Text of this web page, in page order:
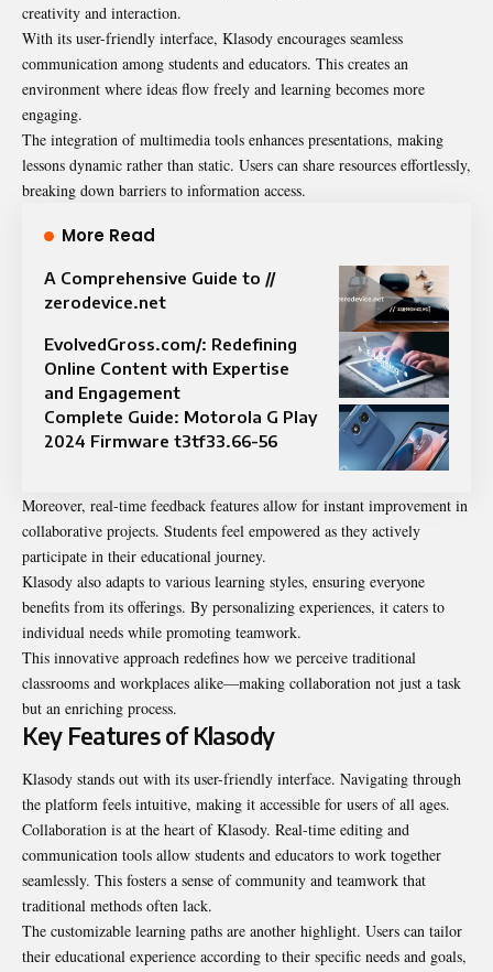
creativity and interaction.
With its user-friendly interface, Klasody encourages seamless
communication among students and educators. This creates an
environment where ideas flow freely and learning becomes more
engaging.
The integration of multimedia tools enhances presentations, making
lessons dynamic rather than static. Users can share resources effortlessly,
breaking down barriers to information access.
More Read
A Comprehensive Guide to //
zerodevice.net
EvolvedGross.com/: Redefining
Online Content with Expertise
and Engagement
Complete Guide: Motorola G Play
2024 Firmware t3tf33.66-56
Moreover, real-time feedback features allow for instant improvement in
collaborative projects. Students feel empowered as they actively
participate in their educational journey.
Klasody also adapts to various learning styles, ensuring everyone
benefits from its offerings. By personalizing experiences, it caters to
individual needs while promoting teamwork.
This innovative approach redefines how we perceive traditional
classrooms and workplaces alike—making collaboration not just a task
but an enriching process.
Key Features of Klasody
Klasody stands out with its user-friendly interface. Navigating through
the platform feels intuitive, making it accessible for users of all ages.
Collaboration is at the heart of Klasody. Real-time editing and
communication tools allow students and educators to work together
seamlessly. This fosters a sense of community and teamwork that
traditional methods often lack.
The customizable learning paths are another highlight. Users can tailor
their educational experience according to their specific needs and goals,